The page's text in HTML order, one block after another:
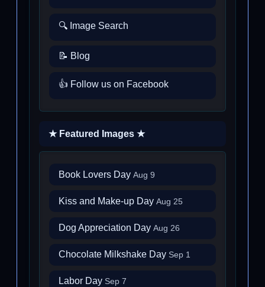
🔍 Image Search
📝 Blog
👍 Follow us on Facebook
★ Featured Images ★
Book Lovers Day Aug 9
Kiss and Make-up Day Aug 25
Dog Appreciation Day Aug 26
Chocolate Milkshake Day Sep 1
Labor Day Sep 7